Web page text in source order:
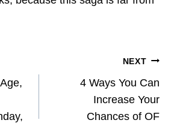
NEXT
4 Ways You Can
Increase Your
Chances of OF